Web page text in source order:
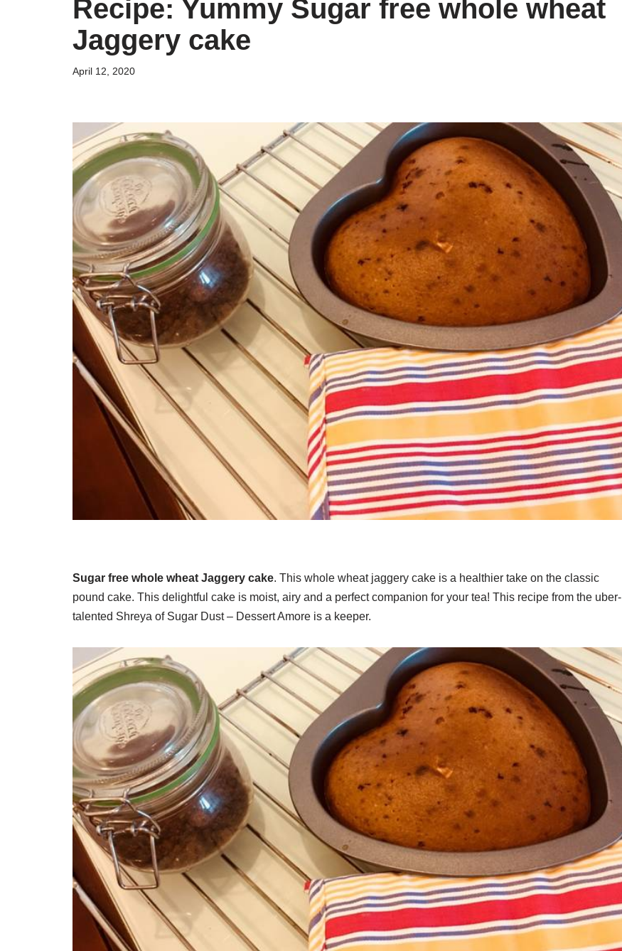
Recipe: Yummy Sugar free whole wheat
Jaggery cake
April 12, 2020
Sugar free whole wheat Jaggery cake. This whole wheat jaggery cake is a healthier take on the classic
pound cake. This delightful cake is moist, airy and a perfect companion for your tea! This recipe from the uber-
talented Shreya of Sugar Dust – Dessert Amore is a keeper.